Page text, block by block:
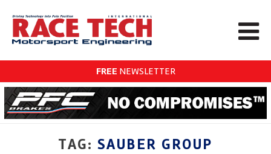
FREE NEWSLETTER
TAG: SAUBER GROUP